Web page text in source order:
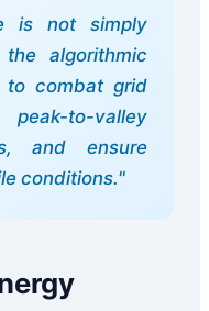
is not simply
algorithmic
to combat grid
to-valley
and ensure
conditions."